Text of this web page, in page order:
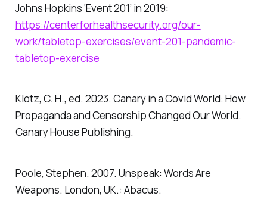
Johns Hopkins ‘Event 201’ in 2019:
https://centerforhealthsecurity.org/our-
work/tabletop-exercises/event-201-pandemic-
tabletop-exercise
Klotz, C. H., ed. 2023. Canary in a Covid World: How
Propaganda and Censorship Changed Our World.
Canary House Publishing.
Poole, Stephen. 2007. Unspeak: Words Are
Weapons. London, UK.: Abacus.